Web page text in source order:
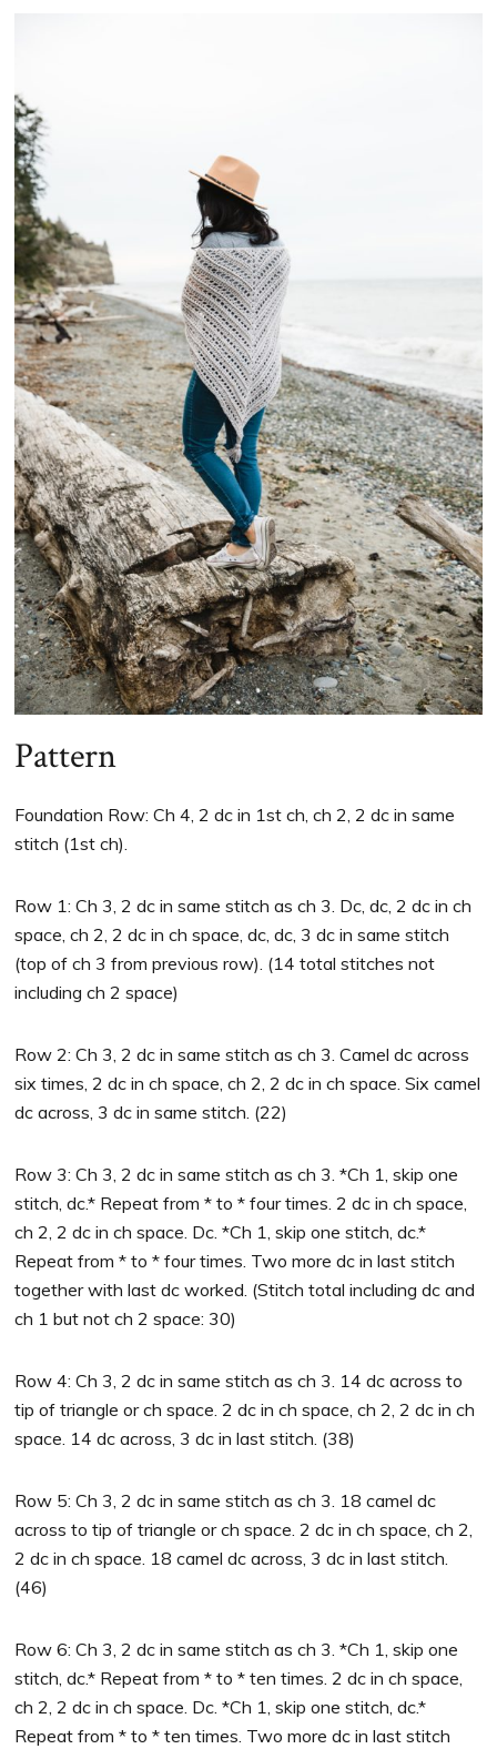
Pattern
Foundation Row: Ch 4, 2 dc in 1st ch, ch 2, 2 dc in same
stitch (1st ch).
Row 1: Ch 3, 2 dc in same stitch as ch 3. Dc, dc, 2 dc in ch
space, ch 2, 2 dc in ch space, dc, dc, 3 dc in same stitch
(top of ch 3 from previous row). (14 total stitches not
including ch 2 space)
Row 2: Ch 3, 2 dc in same stitch as ch 3. Camel dc across
six times, 2 dc in ch space, ch 2, 2 dc in ch space. Six camel
dc across, 3 dc in same stitch. (22)
Row 3: Ch 3, 2 dc in same stitch as ch 3. *Ch 1, skip one
stitch, dc.* Repeat from * to * four times. 2 dc in ch space,
ch 2, 2 dc in ch space. Dc. *Ch 1, skip one stitch, dc.*
Repeat from * to * four times. Two more dc in last stitch
together with last dc worked. (Stitch total including dc and
ch 1 but not ch 2 space: 30)
Row 4: Ch 3, 2 dc in same stitch as ch 3. 14 dc across to
tip of triangle or ch space. 2 dc in ch space, ch 2, 2 dc in ch
space. 14 dc across, 3 dc in last stitch. (38)
Row 5: Ch 3, 2 dc in same stitch as ch 3. 18 camel dc
across to tip of triangle or ch space. 2 dc in ch space, ch 2,
2 dc in ch space. 18 camel dc across, 3 dc in last stitch.
(46)
Row 6: Ch 3, 2 dc in same stitch as ch 3. *Ch 1, skip one
stitch, dc.* Repeat from * to * ten times. 2 dc in ch space,
ch 2, 2 dc in ch space. Dc. *Ch 1, skip one stitch, dc.*
Repeat from * to * ten times. Two more dc in last stitch